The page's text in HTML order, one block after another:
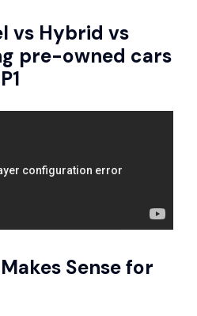
vs Hybrid vs
pre-owned cars
Sense for